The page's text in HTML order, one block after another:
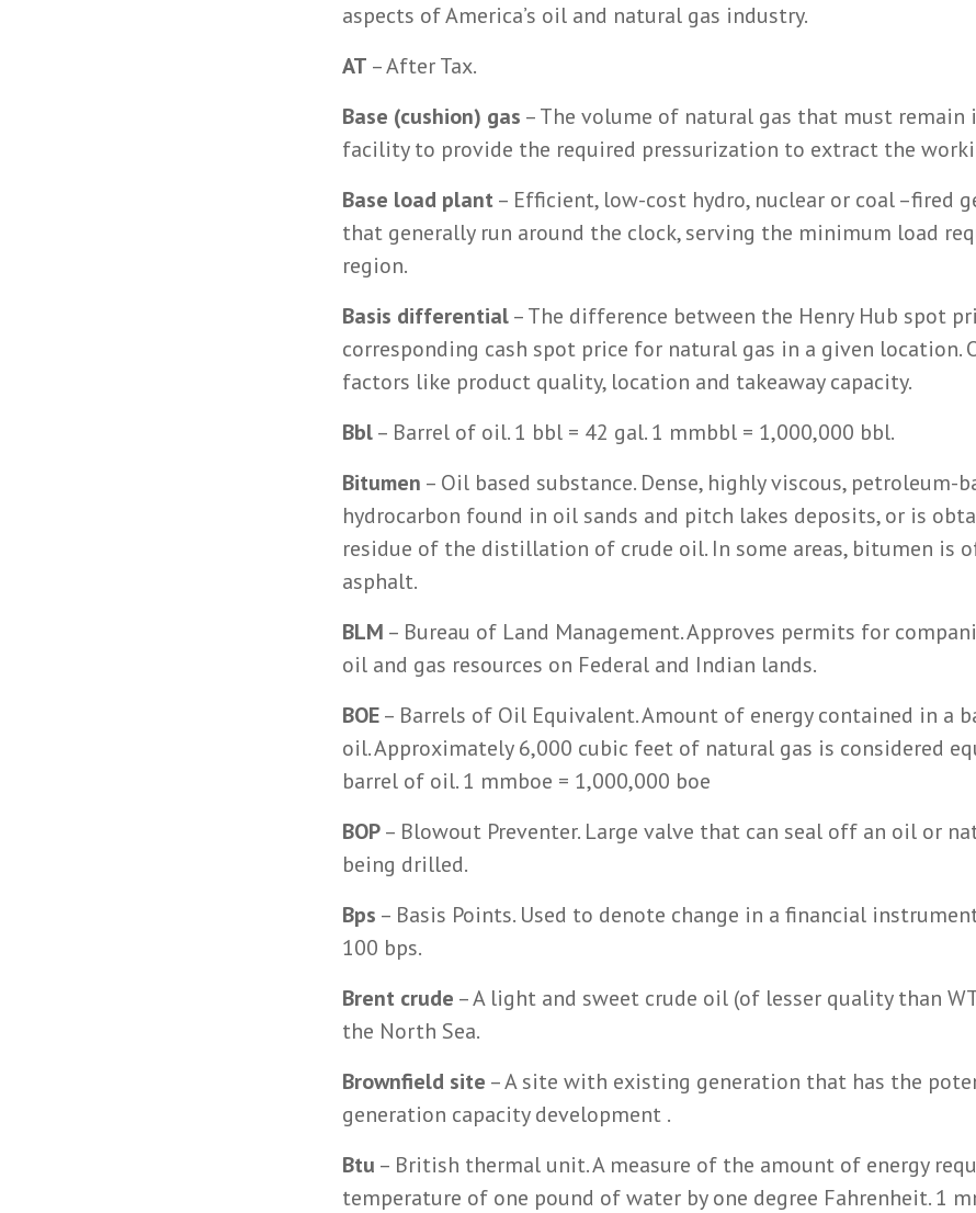
aspects of America’s oil and natural gas industry.
AT – After Tax.
Base (cushion) gas – The volume of natural gas that must remain
facility to provide the required pressurization to extract the
Base load plant– Efficient, low-cost hydro, nuclear or coal –fired
that generally run around the clock, serving the minimum load
region.
Basis differential– The difference between the Henry Hub spot
corresponding cash spot price for natural gas in a given location.
factors like product quality, location and takeaway capacity.
Bbl– Barrel of oil. 1 bbl = 42 gal. 1 mmbbl = 1,000,000 bbl.
Bitumen – Oil based substance. Dense, highly viscous, petroleum-
hydrocarbon found in oil sands and pitch lakes deposits, or is
residue of the distillation of crude oil. In some areas, bitumen is
asphalt.
BLM – Bureau of Land Management. Approves permits for
oil and gas resources on Federal and Indian lands.
BOE– Barrels of Oil Equivalent. Amount of energy contained in a
oil. Approximately 6,000 cubic feet of natural gas is considered
barrel of oil. 1 mmboe = 1,000,000 boe
BOP– Blowout Preventer. Large valve that can seal off an oil or
being drilled.
Bps – Basis Points. Used to denote change in a financial
100 bps.
Brent crude – A light and sweet crude oil (of lesser quality than
the North Sea.
Brownfield site – A site with existing generation that has the
generation capacity development .
Btu – British thermal unit. A measure of the amount of energy
temperature of one pound of water by one degree Fahrenheit. 1